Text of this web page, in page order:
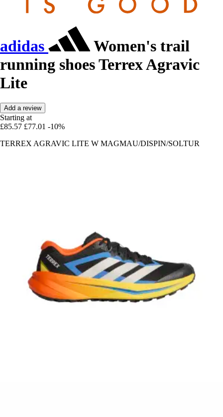
adidas
Women's trail
running shoes Terrex Agravic
Lite
Add a review
Starting at
£85.57 £77.01 -10%
TERREX AGRAVIC LITE W MAGMAU/DISPIN/SOLTUR